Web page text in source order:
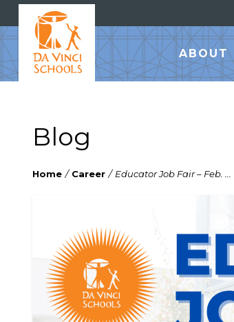
ABOUT
Blog
Home / Career / Educator Job Fair – Feb. ...